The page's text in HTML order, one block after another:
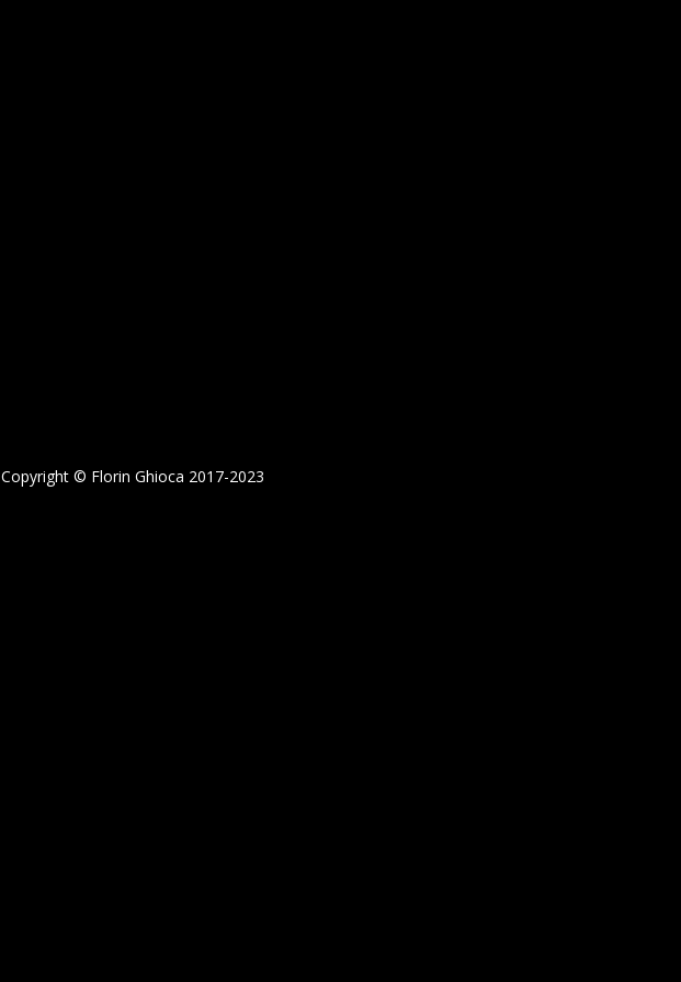
Copyright © Florin Ghioca 2017-2023